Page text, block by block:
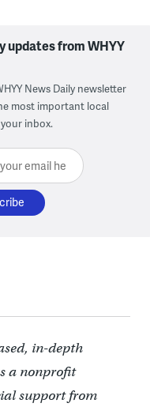
updates from WHYY
News Daily newsletter
most important local
inbox.
email here
in-depth
a nonprofit
support from